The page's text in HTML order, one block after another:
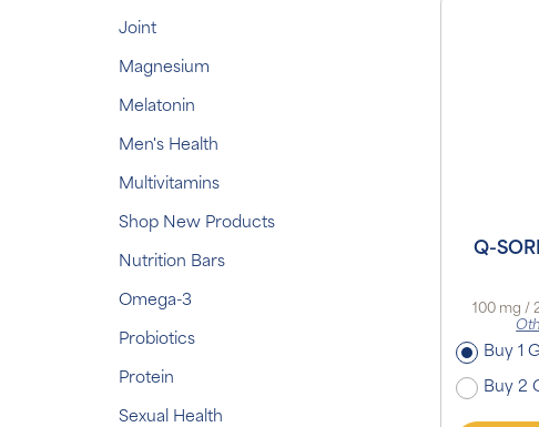
Joint
Magnesium
Melatonin
Men's Health
Multivitamins
Shop New Products
Nutrition Bars
Omega-3
Probiotics
Protein
Sexual Health
Q-
100 mg /
Buy 1
Buy 2